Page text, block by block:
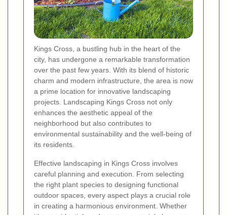
Kings Cross, a bustling hub in the heart of the
city, has undergone a remarkable transformation
over the past few years. With its blend of historic
charm and modern infrastructure, the area is now
a prime location for innovative landscaping
projects. Landscaping Kings Cross not only
enhances the aesthetic appeal of the
neighborhood but also contributes to
environmental sustainability and the well-being of
its residents.
Effective landscaping in Kings Cross involves
careful planning and execution. From selecting
the right plant species to designing functional
outdoor spaces, every aspect plays a crucial role
in creating a harmonious environment. Whether